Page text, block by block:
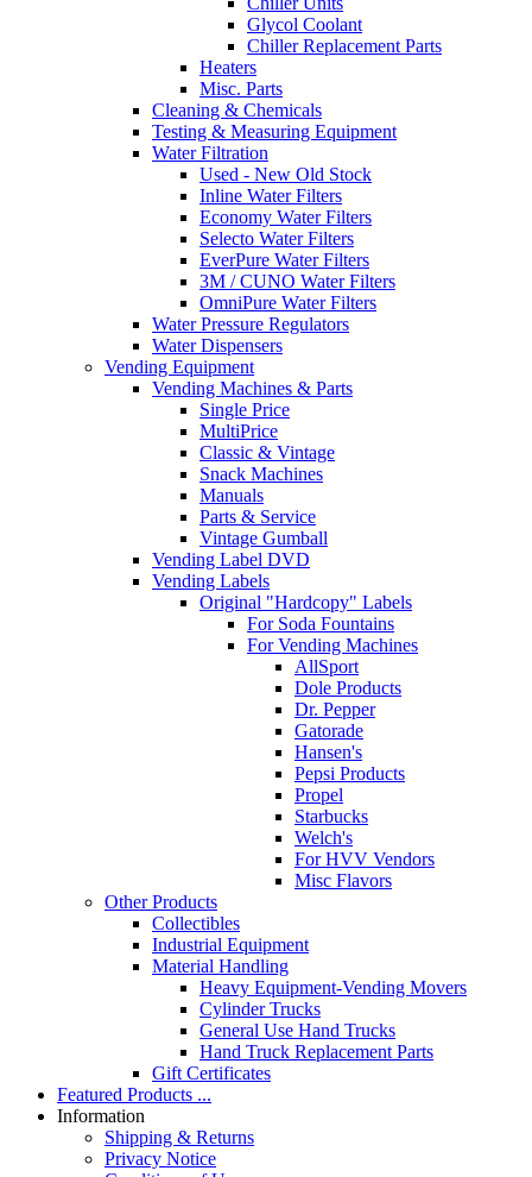
Glycol Coolant
Chiller Replacement Parts
Heaters
Misc. Parts
Cleaning & Chemicals
Testing & Measuring Equipment
Water Filtration
Used - New Old Stock
Inline Water Filters
Economy Water Filters
Selecto Water Filters
EverPure Water Filters
3M / CUNO Water Filters
OmniPure Water Filters
Water Pressure Regulators
Water Dispensers
Vending Equipment
Vending Machines & Parts
Single Price
MultiPrice
Classic & Vintage
Snack Machines
Manuals
Parts & Service
Vintage Gumball
Vending Label DVD
Vending Labels
Original "Hardcopy" Labels
For Soda Fountains
For Vending Machines
AllSport
Dole Products
Dr. Pepper
Gatorade
Hansen's
Pepsi Products
Propel
Starbucks
Welch's
For HVV Vendors
Misc Flavors
Other Products
Collectibles
Industrial Equipment
Material Handling
Heavy Equipment-Vending Movers
Cylinder Trucks
General Use Hand Trucks
Hand Truck Replacement Parts
Gift Certificates
Featured Products ...
Information
Shipping & Returns
Privacy Notice